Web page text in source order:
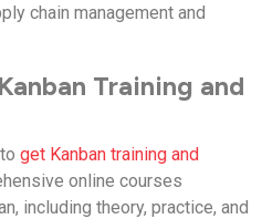
chain management and
Training and
get Kanban training and
online courses
including theory, practice, and